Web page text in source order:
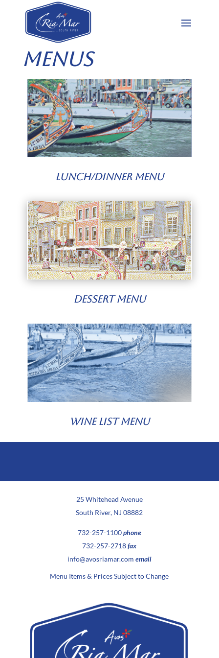
Menus
Lunch/Dinner Menu
Dessert Menu
Wine List Menu
25 Whitehead Avenue
South River, NJ 08882
732-257-1100phone
732-257-2718fax
info@avosriamar.com email
Menu Items & Prices Subject to Change